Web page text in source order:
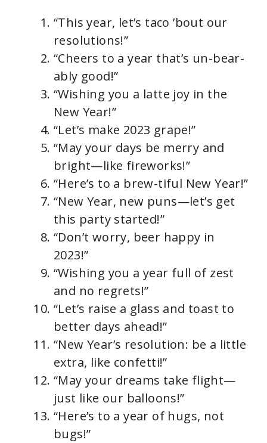
“This year, let’s taco ’bout our
resolutions!”
“Cheers to a year that’s un-bear-
ably good!”
“Wishing you a latte joy in the
New Year!”
“Let’s make 2023 grape!”
“May your days be merry and
bright—like fireworks!”
“Here’s to a brew-tiful New Year!”
“New Year, new puns—let’s get
this party started!”
“Don’t worry, beer happy in
2023!”
“Wishing you a year full of zest
and no regrets!”
“Let’s raise a glass and toast to
better days ahead!”
“New Year’s resolution: be a little
extra, like confetti!”
“May your dreams take flight—
just like our balloons!”
“Here’s to a year of hugs, not
bugs!”